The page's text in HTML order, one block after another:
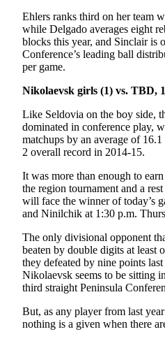
Ehlers ranks third on her team
while Delgado averages eight
blocks this year, and Sinclair is
Conference’s leading ball
per game.
Nikolaevsk girls (1) vs. TBD,
Like Seldovia on the boy side,
dominated in conference play,
matchups by an average of
2 overall record in 2014-15.
It was more than enough to
the region tournament and a
will face the winner of today’s
and Ninilchik at 1:30 p.m.
The only divisional opponent
beaten by double digits at least
they defeated by nine points
Nikolaevsk seems to be sitting
third straight Peninsula
But, as any player from last
nothing is a given when there